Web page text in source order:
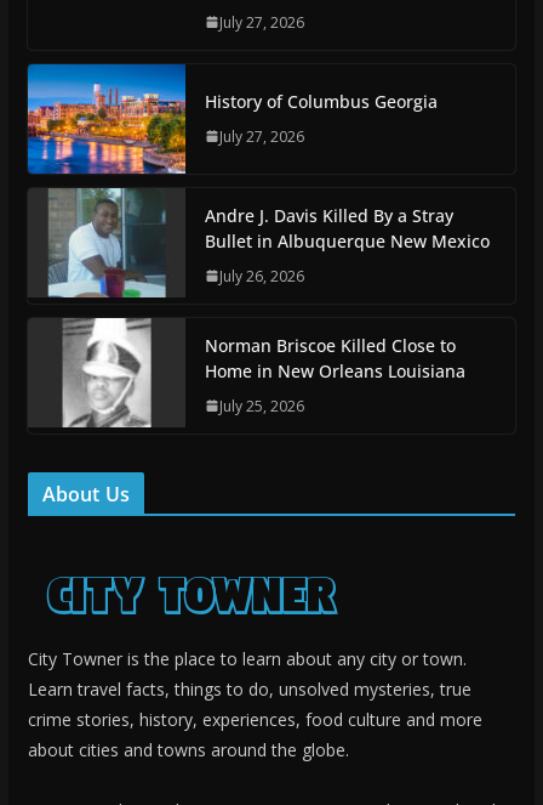
July 27, 2026
History of Columbus Georgia
July 27, 2026
Andre J. Davis Killed By a Stray
Bullet in Albuquerque New Mexico
July 26, 2026
Norman Briscoe Killed Close to
Home in New Orleans Louisiana
July 25, 2026
About Us
City Towner is the place to learn about any city or town.
Learn travel facts, things to do, unsolved mysteries, true
crime stories, history, experiences, food culture and more
about cities and towns around the globe.